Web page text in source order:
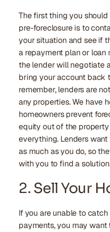
The first thing you
pre-foreclosure is to
your situation and see if
a repayment plan or
the lender will negotiate
bring your account back
remember, lenders are
any properties. We have
homeowners prevent
equity out of the
everything. Lenders
as much as you do, so
with you to find a
2. Sell Your
If you are unable to
payments, you may want